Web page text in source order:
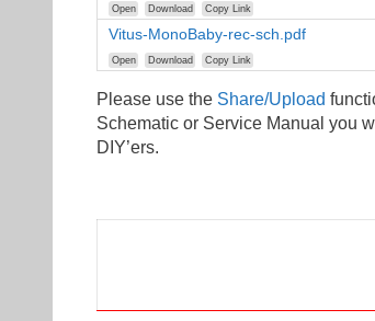
Open Download Copy Link
Vitus-MonoBaby-rec-sch.pdf
Open Download Copy Link
Please use the Share/Upload
Schematic or Service Manual you
DIY’ers.